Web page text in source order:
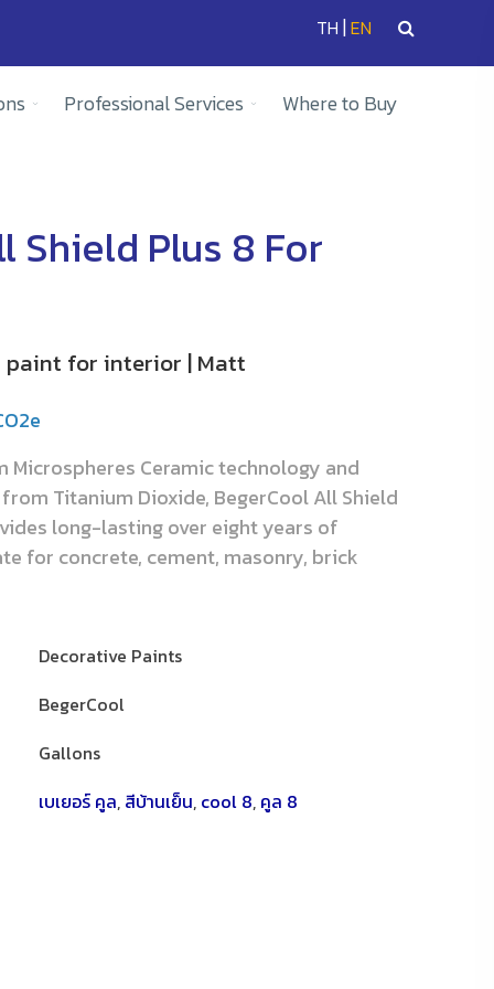
TH |EN
Professional Services Where to Buy
Shield Plus 8 For
paint for interior | Matt
Ceramic technology and
Titanium Dioxide, BegerCool All Shield
long-lasting over eight years of
for concrete, cement, masonry, brick
Decorative Paints
BegerCool
Gallons
เบเยอร์ คูล, สีบ้านเย็น, cool 8, คูล 8